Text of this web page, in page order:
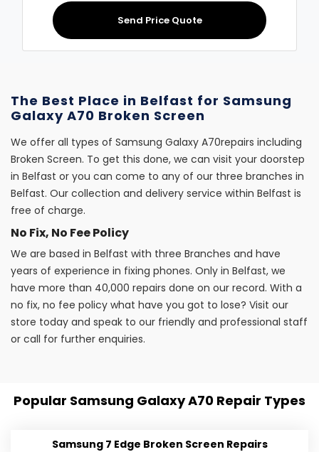
Send Price Quote
The Best Place in Belfast for Samsung
Galaxy A70 Broken Screen
We offer all types of Samsung Galaxy A70repairs including
Broken Screen. To get this done, we can visit your doorstep
in Belfast or you can come to any of our three branches in
Belfast. Our collection and delivery service within Belfast is
free of charge.
No Fix, No Fee Policy
We are based in Belfast with three Branches and have
years of experience in fixing phones. Only in Belfast, we
have more than 40,000 repairs done on our record. With a
no fix, no fee policy what have you got to lose? Visit our
store today and speak to our friendly and professional staff
or call for further enquiries.
Popular Samsung Galaxy A70 Repair Types
Samsung 7 Edge Broken Screen Repairs